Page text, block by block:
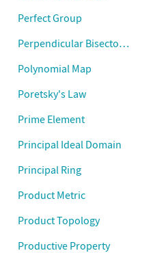
Perfect Group
Perpendicular Bisector
Polynomial Map
Poretsky's Law
Prime Element
Principal Ideal Domain
Principal Ring
Product Metric
Product Topology
Productive Property